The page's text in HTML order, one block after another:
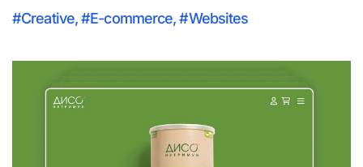
#Creative,#E-commerce,#Websites